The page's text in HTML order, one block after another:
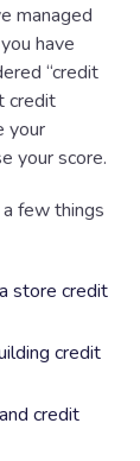
managed
have
“credit
credit
your
your score.
few things
store credit
credit
credit